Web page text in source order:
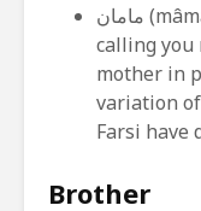
مامان (mâmân): It is the informal way of
calling you
mother in
variation
Farsi have
Brother